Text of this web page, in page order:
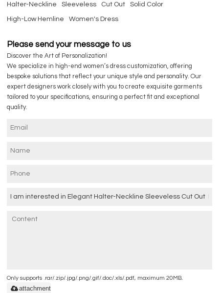
Halter-Neckline Sleeveless Cut Out Solid Color
High-Low Hemline Women's Dress
Please send your message to us
Discover the Art of Personalization!
We specialize in high-end women’s dress customization, offering
bespoke solutions that reflect your unique style and personality. Our
expert designers work closely with you to create exquisite garments
tailored to your specifications, ensuring a perfect fit and exceptional
quality.
Only supports .rar/.zip/.jpg/.png/.gif/.doc/.xls/.pdf, maximum 20MB.
attachment